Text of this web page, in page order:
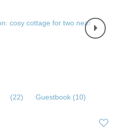
(22) Guestbook (10)